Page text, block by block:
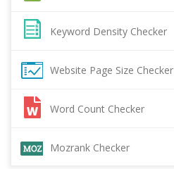
Keyword Density Checker
Website Page Size Checker
Word Count Checker
Mozrank Checker